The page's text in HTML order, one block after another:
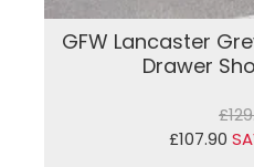
GFW Lancaster
Drawer
£107.90